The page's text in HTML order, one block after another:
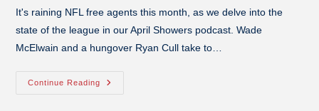
It's raining NFL free agents this month, as we delve into the
state of the league in our April Showers podcast. Wade
McElwain and a hungover Ryan Cull take to…
Continue Reading